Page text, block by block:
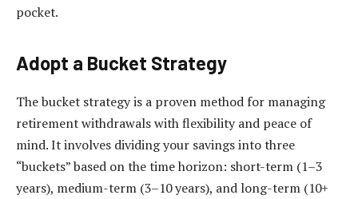
pocket.
Adopt a Bucket Strategy
The bucket strategy is a proven method for managing
retirement withdrawals with flexibility and peace of
mind. It involves dividing your savings into three
“buckets” based on the time horizon: short-term (1–3
years), medium-term (3–10 years), and long-term (10+